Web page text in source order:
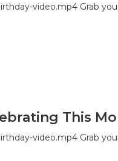
video.mp4 Grab
This
video.mp4 Grab